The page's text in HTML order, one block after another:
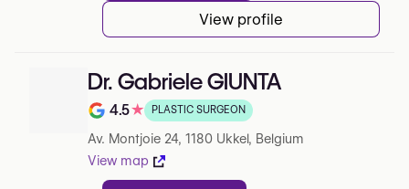
View profile
Dr. Gabriele GIUNTA
Note de 4.5 sur 5 sur Google
4.5★ PLASTIC SURGEON
Av. Montjoie 24, 1180 Ukkel, Belgium
View map